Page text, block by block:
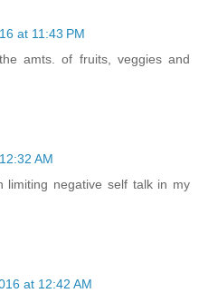
at 11:43 PM
amts. of fruits, veggies and
AM
limiting negative self talk in my
at 12:42 AM